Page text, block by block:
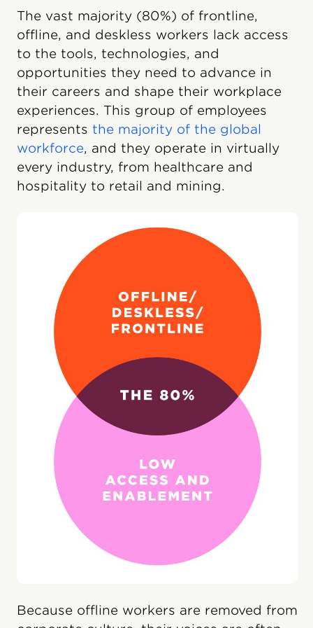
The vast majority (80%) of frontline,
offline, and deskless workers lack access
to the tools, technologies, and
opportunities they need to advance in
their careers and shape their workplace
experiences. This group of employees
represents the majority of the global
workforce, and they operate in virtually
every industry, from healthcare and
hospitality to retail and mining.
Because offline workers are removed from